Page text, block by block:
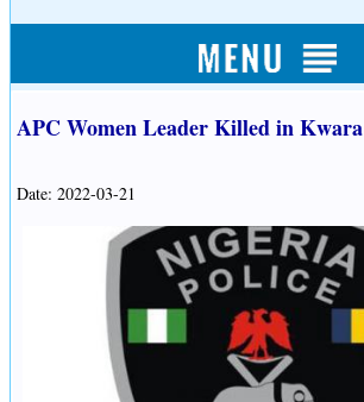
APC Women Leader Killed in Kwara
Date: 2022-03-21